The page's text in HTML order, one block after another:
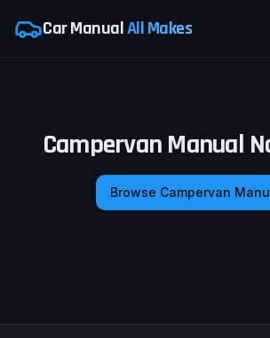
Car ManualAll Makes
Campervan Manual
Browse Campervan